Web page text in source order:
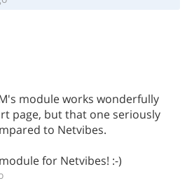
module works wonderfully
page, but that one seriously
to Netvibes.
for Netvibes! :-)